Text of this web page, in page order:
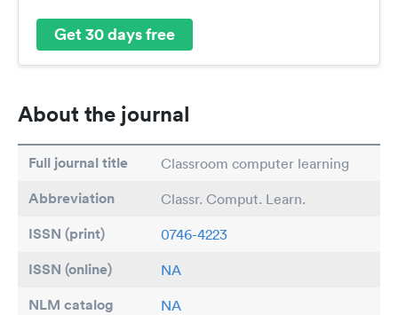
Get 30 days free
About the journal
Full journal title Classroom computer learning
Abbreviation Classr. Comput. Learn.
ISSN (print) 0746-4223
ISSN (online) NA
NLM catalog NA